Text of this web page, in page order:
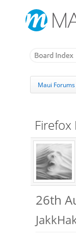
Maui Forums
Firefox
26th